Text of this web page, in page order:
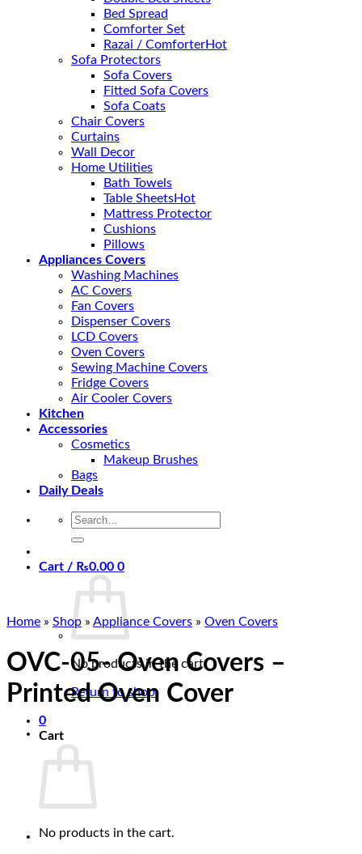
Bed Spread
Comforter Set
Razai / Comforter
Sofa Protectors
Sofa Covers
Fitted Sofa Covers
Sofa Coats
Chair Covers
Curtains
Wall Decor
Home Utilities
Bath Towels
Table Sheets
Mattress Protector
Cushions
Pillows
Appliances Covers
Washing Machines
AC Covers
Fan Covers
Dispenser Covers
LCD Covers
Oven Covers
Sewing Machine Covers
Fridge Covers
Air Cooler Covers
Kitchen
Accessories
Cosmetics
Makeup Brushes
Bags
Daily Deals
Search
Cart / ₨0.00 0
No products in the cart.
Return to shop
0
Cart
No products in the cart.
Home » Shop » Appliance Covers » Oven Covers
OVC-05- Oven Covers –
Printed Oven Cover